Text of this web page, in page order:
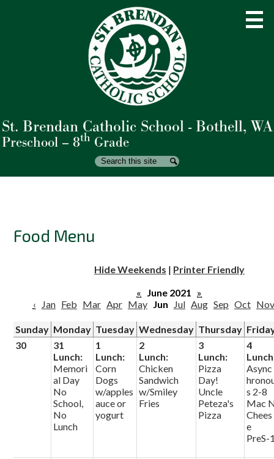
Skip
to
main
content
St. Brendan Catholic School - Bothell, WA
Preschool – 8th Grade
About Us
Academics
Parents
Search Search
Food Menu
Hide Weekends | Printer Friendly
« June 2021 »
‹
Jan Feb Mar Apr May Jun Jul Aug Sep Oct Nov
Sunday Monday Tuesday Wednesday Thursday
30
31
Lunch:
Memori
al Day
No
School,
No
Lunch
1
Lunch:
Corn
Dogs
w/apples
auce or
yogurt
2
Lunch:
Chicken
Sandwich
w/Smiley
Fries
3
Lunch:
Pizza
Day!
Uncle
Peteza's
Pizza
4
Async
s 2-8
Mac
Chees
e
PreS-